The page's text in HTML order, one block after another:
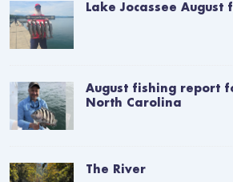
Lake Jocassee
August fishing report
North Carolina
The River